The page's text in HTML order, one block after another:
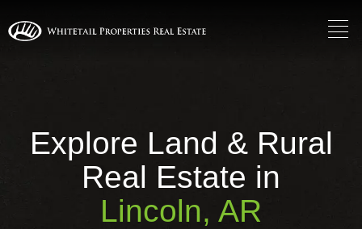
Explore Land & Rural
Real Estate in
Lincoln, AR